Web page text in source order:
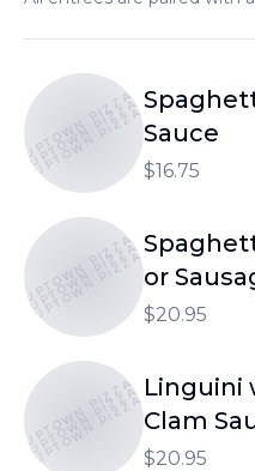
UPTOWN PIZZA
UPTOWN PIZZA
UPTOWN PIZZASauce
$16.75
UPTOWN PIZZA
UPTOWN PIZZA
UPTOWN PIZZAor
$20.95
UPTOWN PIZZA
UPTOWN PIZZA
UPTOWN PIZZA
Linguini
Clam
$20.95